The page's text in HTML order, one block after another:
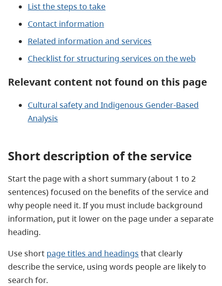
List the steps to take
Contact information
Related information and services
Checklist for structuring services on the web
Relevant content not found on this page
Cultural safety and Indigenous Gender-Based
Analysis
Short description of the service
Start the page with a short summary (about 1 to 2
sentences) focused on the benefits of the service and
why people need it. If you must include background
information, put it lower on the page under a separate
heading.
Use short page titles and headings that clearly
describe the service, using words people are likely to
search for.